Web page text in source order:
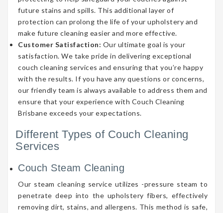
future stains and spills. This additional layer of
protection can prolong the life of your upholstery and
make future cleaning easier and more effective.
Customer Satisfaction: Our ultimate goal is your
satisfaction. We take pride in delivering exceptional
couch cleaning services and ensuring that you’re happy
with the results. If you have any questions or concerns,
our friendly team is always available to address them and
ensure that your experience with Couch Cleaning
Brisbane exceeds your expectations.
Different Types of Couch Cleaning
Services
Couch Steam Cleaning
Our steam cleaning service utilizes -pressure steam to
penetrate deep into the upholstery fibers, effectively
removing dirt, stains, and allergens. This method is safe,